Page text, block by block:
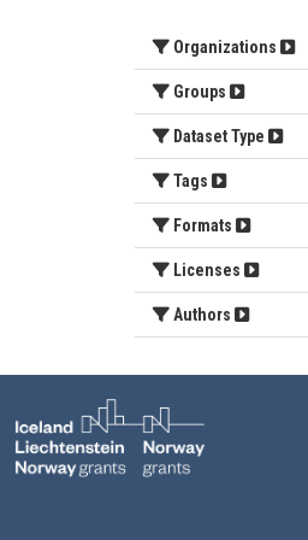
Organizations
Groups
Dataset Type
Tags
Formats
Licenses
Authors